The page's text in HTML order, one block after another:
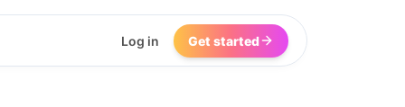
Log in Get started